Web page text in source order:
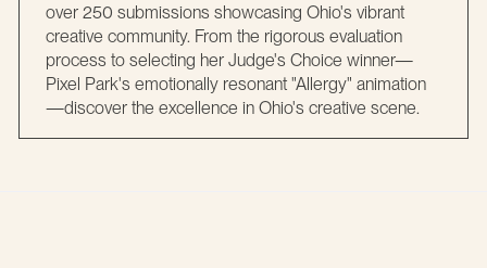
over 250 submissions showcasing Ohio's vibrant
creative community. From the rigorous evaluation
process to selecting her Judge's Choice winner—
Pixel Park's emotionally resonant "Allergy" animation
—discover the excellence in Ohio's creative scene.